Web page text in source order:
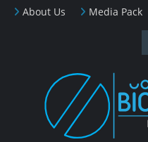
About Us Media Pack